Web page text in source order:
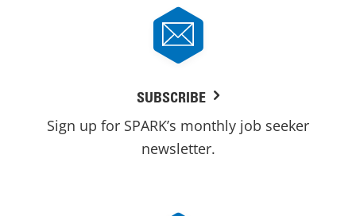
SUBSCRIBE
Sign up for SPARK’s monthly job seeker
newsletter.